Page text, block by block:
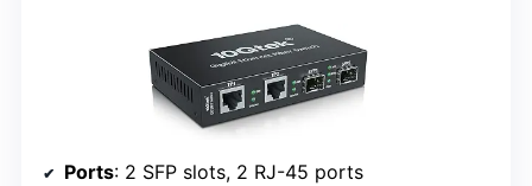
Ports: 2 SFP slots, 2 RJ-45 ports